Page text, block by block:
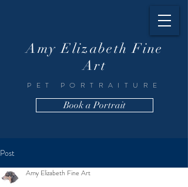
Amy Elizabeth Fine
Art
PET PORTRAITURE
Book a Portrait
Post
Amy Elizabeth Fine Art